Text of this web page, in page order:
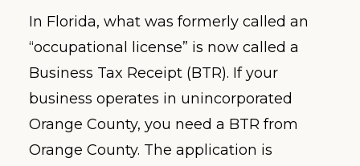
In Florida, what was formerly called an
“occupational license” is now called a
Business Tax Receipt (BTR). If your
business operates in unincorporated
Orange County, you need a BTR from
Orange County. The application is